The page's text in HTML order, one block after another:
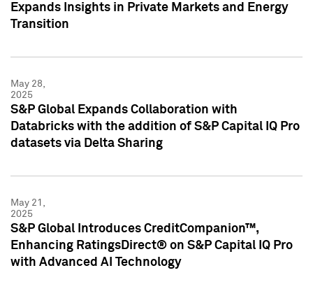
Expands Insights in Private Markets and Energy
Transition
May 28,
2025
S&P Global Expands Collaboration with
Databricks with the addition of S&P Capital IQ Pro
datasets via Delta Sharing
May 21,
2025
S&P Global Introduces CreditCompanion™,
Enhancing RatingsDirect® on S&P Capital IQ Pro
with Advanced AI Technology